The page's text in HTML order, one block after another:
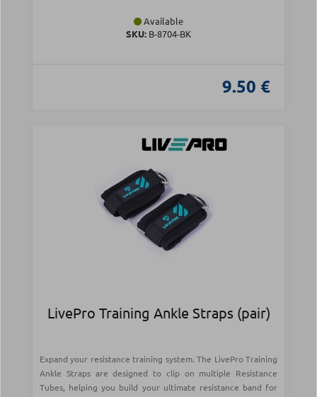
Available
SKU: Β-8704-ΒΚ
9.50 €
LivePro Training Ankle Straps (pair)
Expand your resistance training system. The LivePro Training
Ankle Straps are designed to clip on multiple Resistance
Tubes, helping you build your ultimate resistance band for